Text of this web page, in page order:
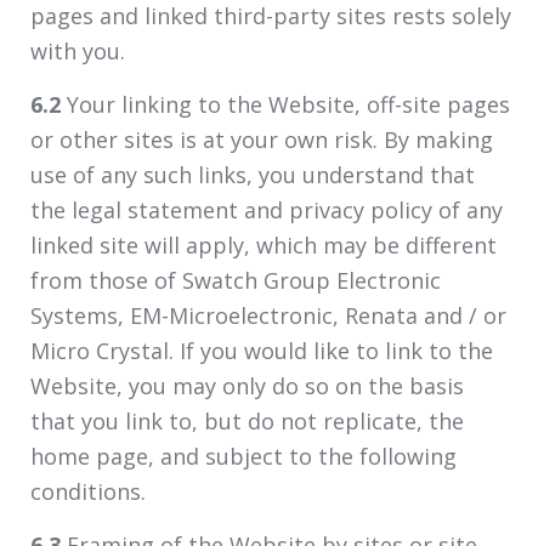
pages and linked third-party sites rests solely
with you.
6.2 Your linking to the Website, off-site pages
or other sites is at your own risk. By making
use of any such links, you understand that
the legal statement and privacy policy of any
linked site will apply, which may be different
from those of Swatch Group Electronic
Systems, EM-Microelectronic, Renata and / or
Micro Crystal. If you would like to link to the
Website, you may only do so on the basis
that you link to, but do not replicate, the
home page, and subject to the following
conditions.